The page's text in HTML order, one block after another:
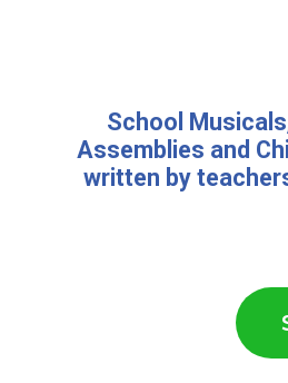
School Musicals
Assemblies and
written by